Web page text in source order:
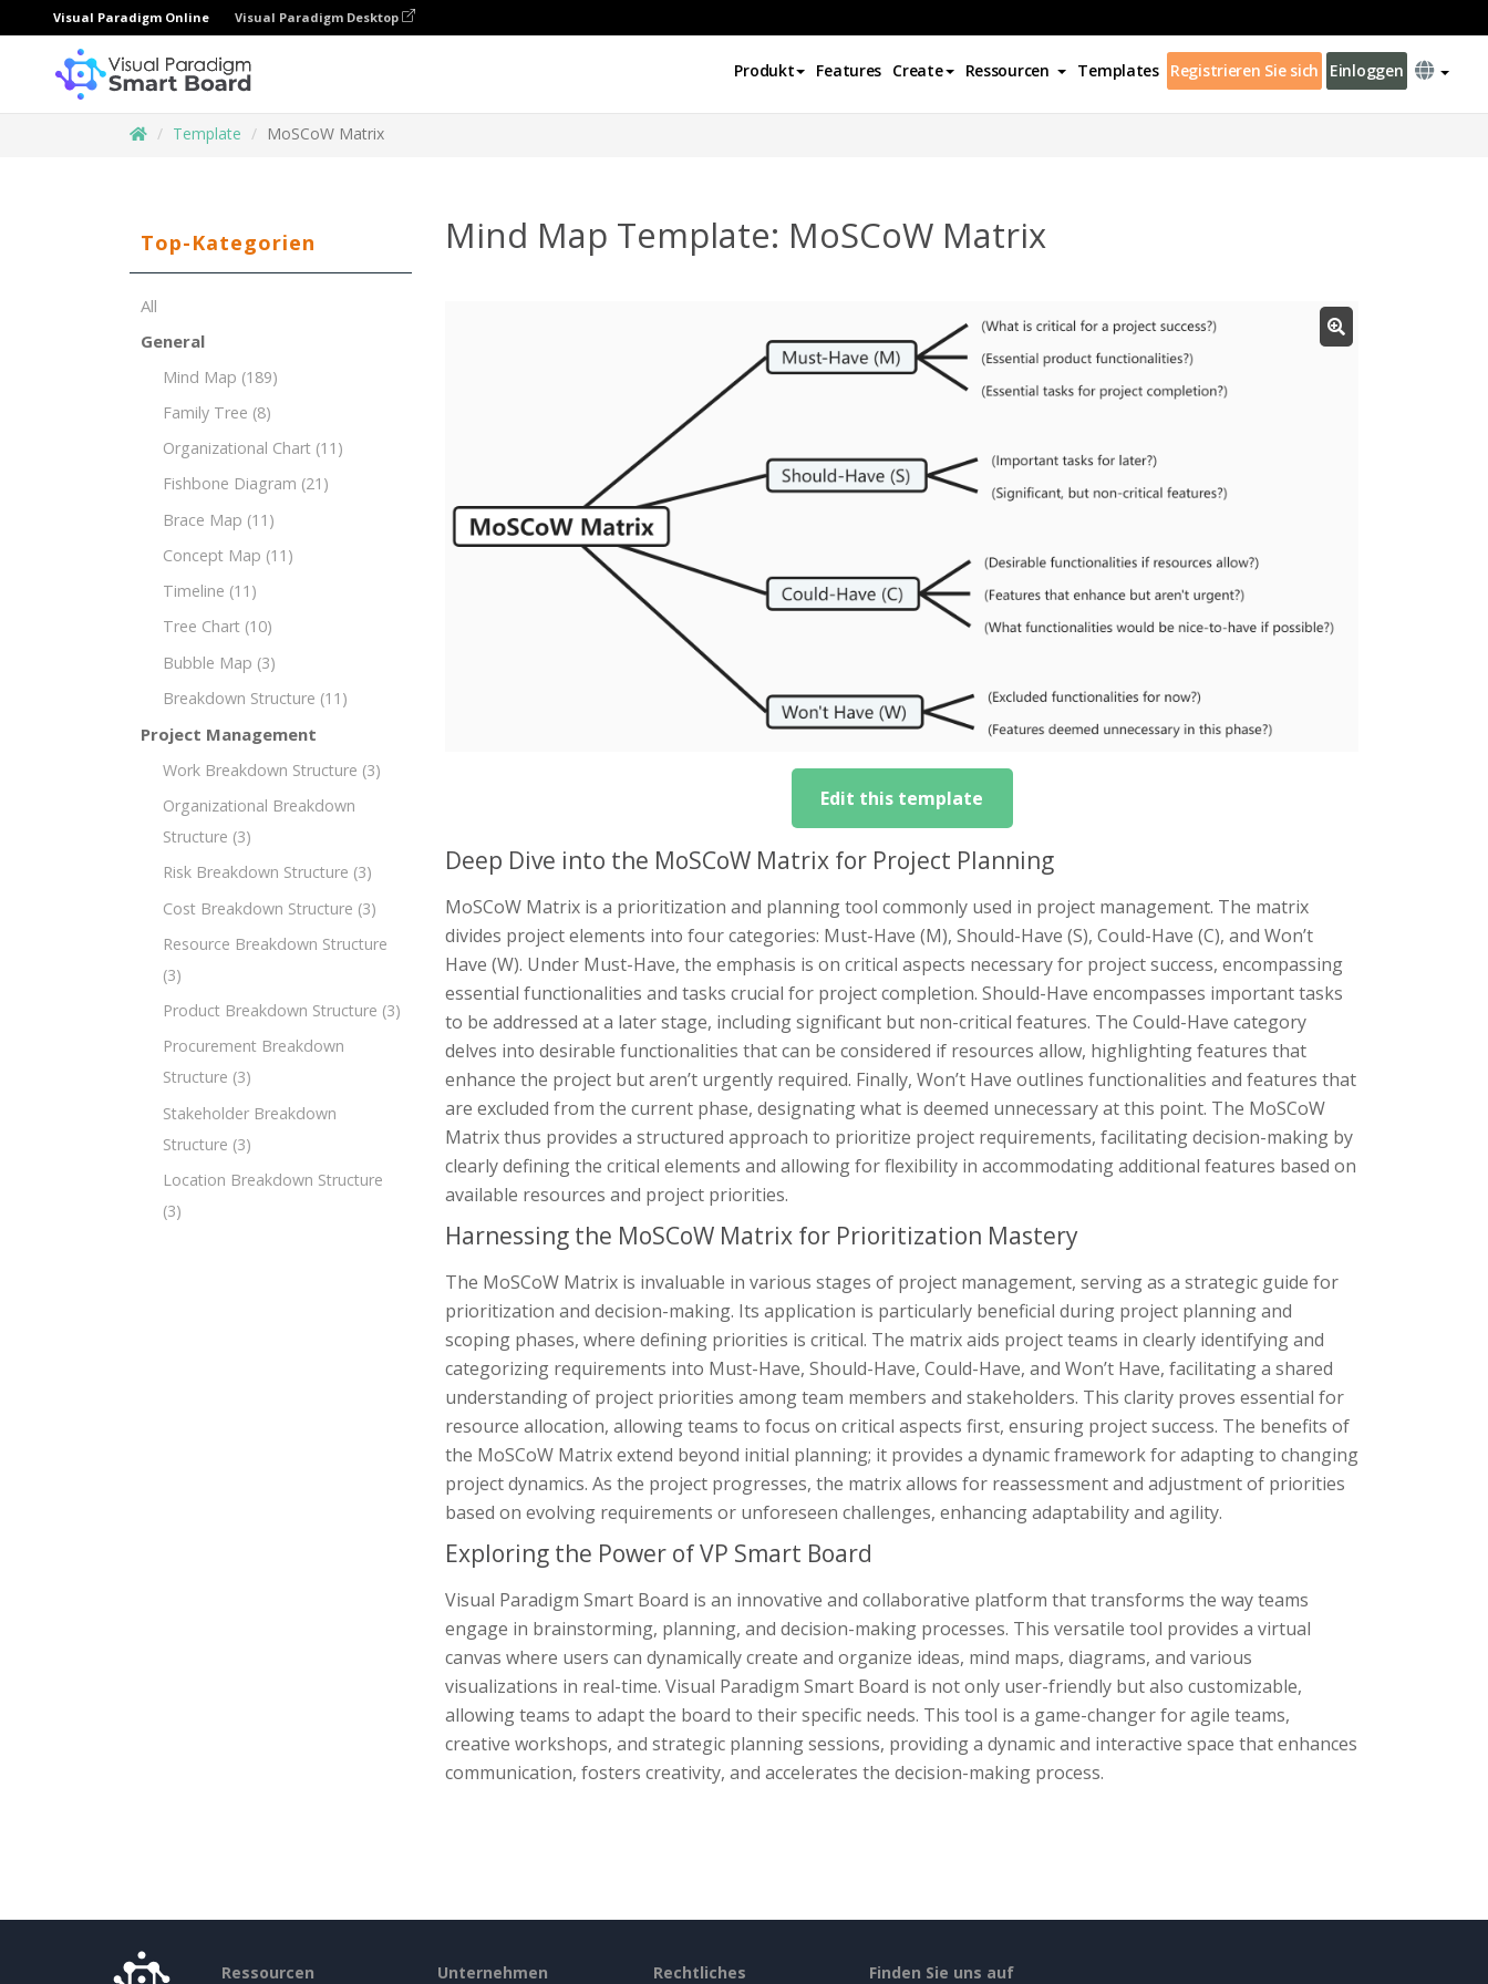
Visual Paradigm Online Visual Paradigm Desktop
Produkt Features Create Ressourcen Templates Registrieren Sie sich Einloggen
Template MoSCoW Matrix
Top-Kategorien
All
General
Mind Map (189)
Family Tree (8)
Organizational Chart (11)
Fishbone Diagram (21)
Brace Map (11)
Concept Map (11)
Timeline (11)
Tree Chart (10)
Bubble Map (3)
Breakdown Structure (11)
Project Management
Work Breakdown Structure (3)
Organizational Breakdown
Structure (3)
Risk Breakdown Structure (3)
Cost Breakdown Structure (3)
Resource Breakdown Structure
(3)
Product Breakdown Structure (3)
Procurement Breakdown
Structure (3)
Stakeholder Breakdown
Structure (3)
Location Breakdown Structure
(3)
Mind Map Template: MoSCoW Matrix
Edit this template
Deep Dive into the MoSCoW Matrix for Project Planning
MoSCoW Matrix is a prioritization and planning tool commonly used in project management. The matrix
divides project elements into four categories: Must-Have (M), Should-Have (S), Could-Have (C), and Won’t
Have (W). Under Must-Have, the emphasis is on critical aspects necessary for project success, encompassing
essential functionalities and tasks crucial for project completion. Should-Have encompasses important tasks
to be addressed at a later stage, including significant but non-critical features. The Could-Have category
delves into desirable functionalities that can be considered if resources allow, highlighting features that
enhance the project but aren’t urgently required. Finally, Won’t Have outlines functionalities and features that
are excluded from the current phase, designating what is deemed unnecessary at this point. The MoSCoW
Matrix thus provides a structured approach to prioritize project requirements, facilitating decision-making by
clearly defining the critical elements and allowing for flexibility in accommodating additional features based on
available resources and project priorities.
Harnessing the MoSCoW Matrix for Prioritization Mastery
The MoSCoW Matrix is invaluable in various stages of project management, serving as a strategic guide for
prioritization and decision-making. Its application is particularly beneficial during project planning and
scoping phases, where defining priorities is critical. The matrix aids project teams in clearly identifying and
categorizing requirements into Must-Have, Should-Have, Could-Have, and Won’t Have, facilitating a shared
understanding of project priorities among team members and stakeholders. This clarity proves essential for
resource allocation, allowing teams to focus on critical aspects first, ensuring project success. The benefits of
the MoSCoW Matrix extend beyond initial planning; it provides a dynamic framework for adapting to changing
project dynamics. As the project progresses, the matrix allows for reassessment and adjustment of priorities
based on evolving requirements or unforeseen challenges, enhancing adaptability and agility.
Exploring the Power of VP Smart Board
Visual Paradigm Smart Board is an innovative and collaborative platform that transforms the way teams
engage in brainstorming, planning, and decision-making processes. This versatile tool provides a virtual
canvas where users can dynamically create and organize ideas, mind maps, diagrams, and various
visualizations in real-time. Visual Paradigm Smart Board is not only user-friendly but also customizable,
allowing teams to adapt the board to their specific needs. This tool is a game-changer for agile teams,
creative workshops, and strategic planning sessions, providing a dynamic and interactive space that enhances
communication, fosters creativity, and accelerates the decision-making process.
Ressourcen Unternehmen Rechtliches Finden Sie uns auf